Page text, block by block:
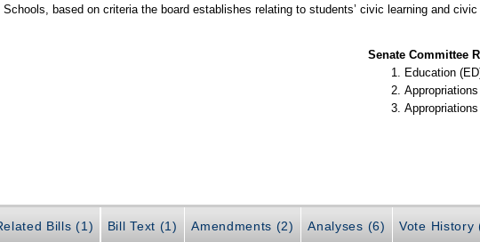
based on criteria the board establishes relating to students’ civic learning and civic
Senate Committee
Education
Bills (1) Bill Text (1) Amendments (2) Analyses (6) Vote History